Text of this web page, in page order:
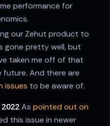
performance for
our Zehut product to
gone pretty well, but
taken me off of that
And there are
issues to be aware of.
As pointed out on
this issue in newer